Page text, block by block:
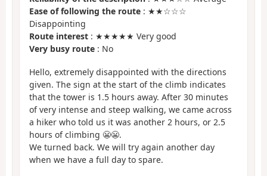
Ease of following the route : ★★☆☆☆
Disappointing
Route interest : ★★★★★ Very good
Very busy route : No
Hello, extremely disappointed with the directions
given. The sign at the start of the climb indicates
that the tower is 1.5 hours away. After 30 minutes
of very intense and steep walking, we came across
a hiker who told us it was another 2 hours, or 2.5
hours of climbing 😬😬.
We turned back. We will try again another day
when we have a full day to spare.